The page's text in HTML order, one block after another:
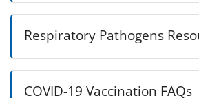
Respiratory Pathogens
COVID-19 Vaccination FAQs